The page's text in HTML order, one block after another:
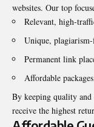
websites. Our top
Relevant, high-
Unique,
Permanent link
Affordable
By keeping quality and
receive the highest